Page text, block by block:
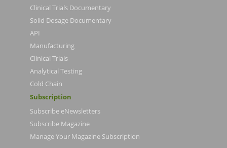
Clinical Trials Documentary
Solid Dosage Documentary
API
Manufacturing
Clinical Trials
Analytical Testing
Cold Chain
Subscription
Subscribe eNewsletters
Subscribe Magazine
Manage Your Magazine Subscription